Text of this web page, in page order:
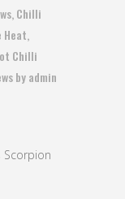
Chilli
Heat
Chilli
byadmin
Scorpion